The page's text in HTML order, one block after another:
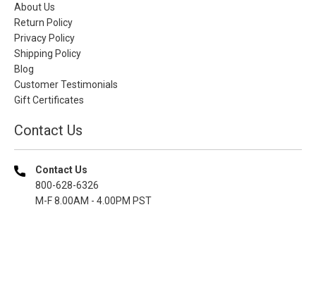
About Us
Return Policy
Privacy Policy
Shipping Policy
Blog
Customer Testimonials
Gift Certificates
Contact Us
Contact Us
800-628-6326
M-F 8.00AM - 4.00PM PST